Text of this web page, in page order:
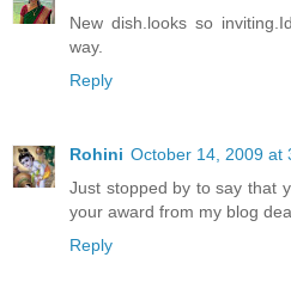
New dish.looks so
way.
Reply
Rohini October 14, 2009 at
Just stopped by to say that
your award from my blog
Reply